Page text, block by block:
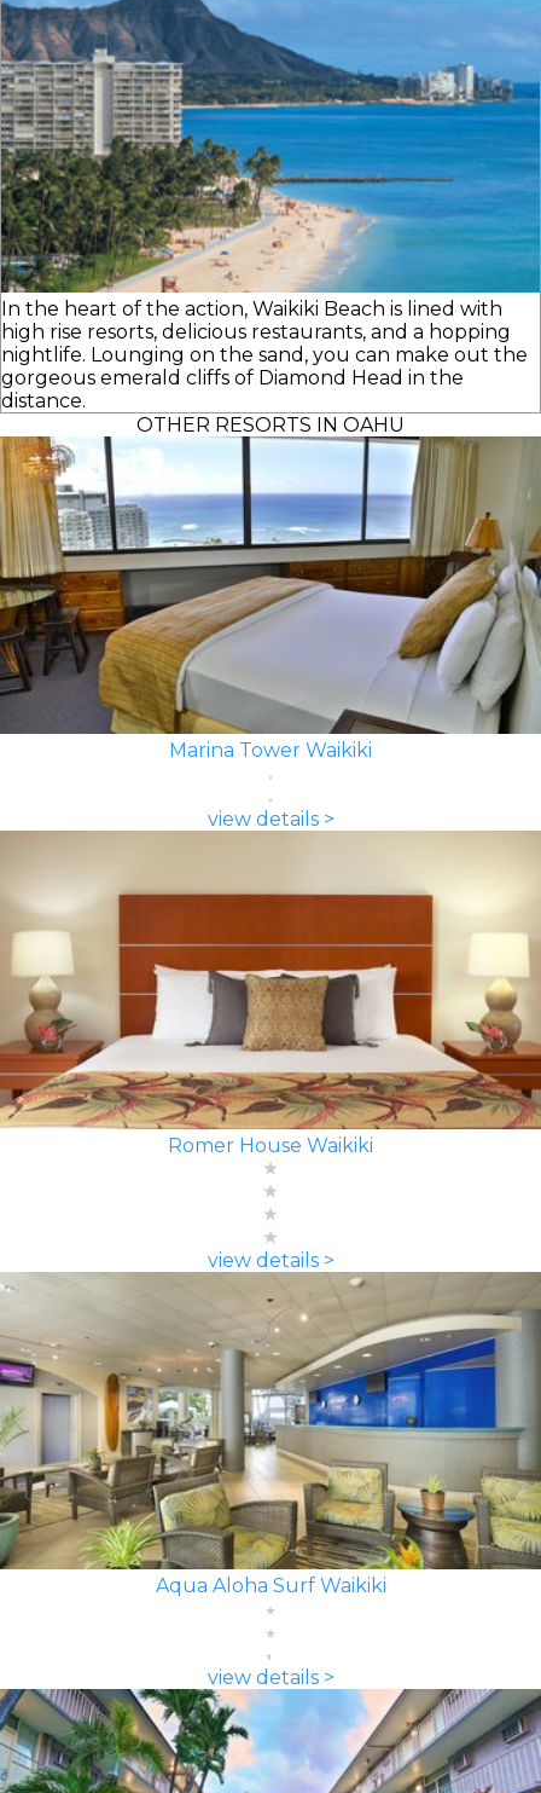
In the heart of the action, Waikiki Beach is lined with
high rise resorts, delicious restaurants, and a hopping
nightlife. Lounging on the sand, you can make out the
gorgeous emerald cliffs of Diamond Head in the
distance.
OTHER RESORTS IN OAHU
Marina Tower Waikiki
view details >
Romer House Waikiki
view details >
Aqua Aloha Surf Waikiki
view details >